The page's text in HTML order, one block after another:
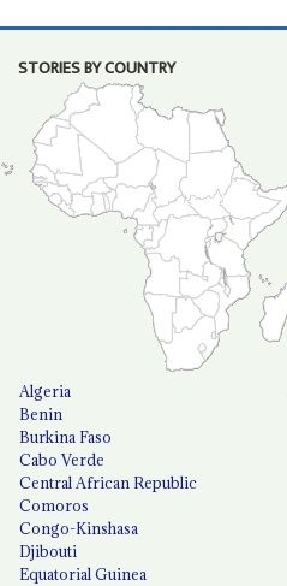
STORIES BY COUNTRY
Algeria
Benin
Burkina Faso
Cabo Verde
Central African Republic
Comoros
Congo-Kinshasa
Djibouti
Equatorial Guinea